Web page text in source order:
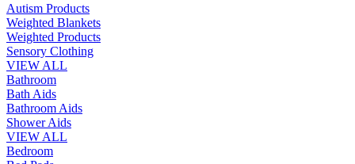
Autism Products
Weighted Blankets
Weighted Products
Sensory Clothing
VIEW ALL
Bathroom
Bath Aids
Bathroom Aids
Shower Aids
VIEW ALL
Bedroom